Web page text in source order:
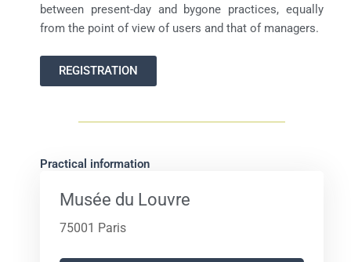
between present-day and bygone practices, equally
from the point of view of users and that of managers.
REGISTRATION
Practical information
Musée du Louvre
75001 Paris